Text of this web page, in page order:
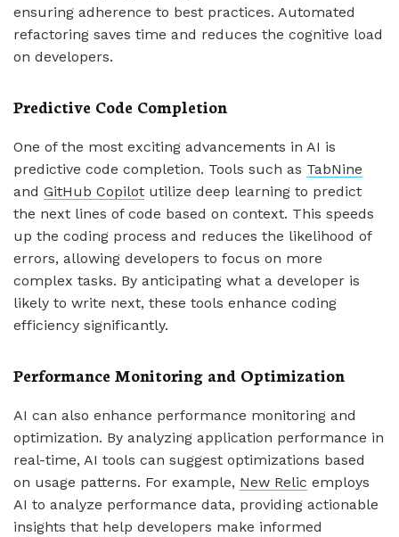
ensuring adherence to best practices. Automated
refactoring saves time and reduces the cognitive load
on developers.
Predictive Code Completion
One of the most exciting advancements in AI is
predictive code completion. Tools such as TabNine
and GitHub Copilot utilize deep learning to predict
the next lines of code based on context. This speeds
up the coding process and reduces the likelihood of
errors, allowing developers to focus on more
complex tasks. By anticipating what a developer is
likely to write next, these tools enhance coding
efficiency significantly.
Performance Monitoring and Optimization
AI can also enhance performance monitoring and
optimization. By analyzing application performance in
real-time, AI tools can suggest optimizations based
on usage patterns. For example, New Relic employs
AI to analyze performance data, providing actionable
insights that help developers make informed